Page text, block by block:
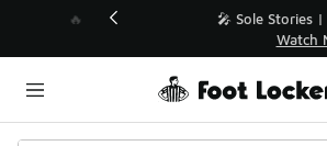
💥 Up to 40% Off Sale
Shop the Sale 💣
Similar
Categories